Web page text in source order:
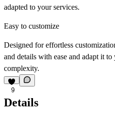
adapted to your services.
Easy to customize
Designed for effortless
and details with ease and adapt it
complexity.
9
Details